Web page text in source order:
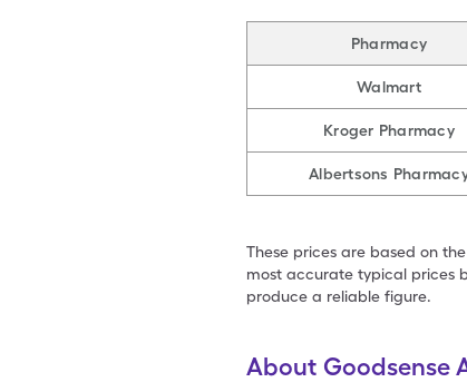
Pharmacy
Walmart
Kroger Pharmacy
Albertsons
These prices are based on
most accurate typical prices
produce a reliable figure.
About Goodsense